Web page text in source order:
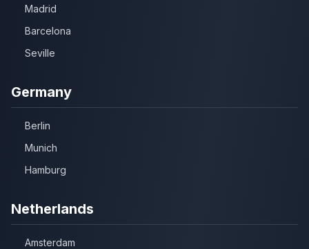
Madrid
Barcelona
Seville
Germany
Berlin
Munich
Hamburg
Netherlands
Amsterdam